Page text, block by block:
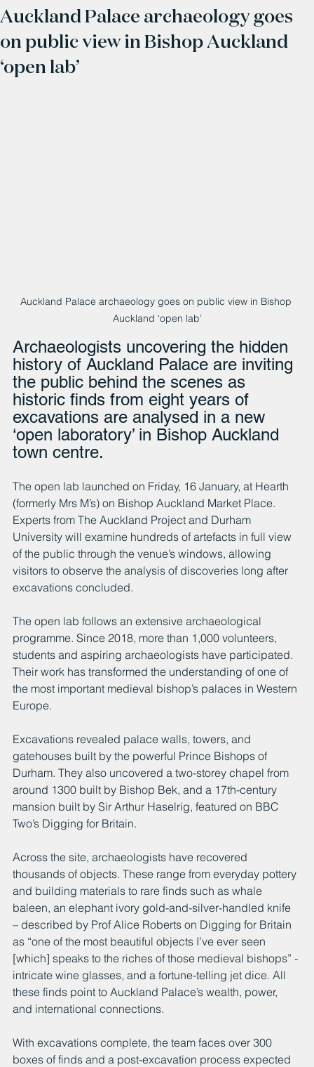
Auckland Palace archaeology goes
on public view in Bishop Auckland
‘open lab’
Auckland Palace archaeology goes on public view in Bishop
Auckland ‘open lab’
Archaeologists uncovering the hidden
history of Auckland Palace are inviting
the public behind the scenes as
historic finds from eight years of
excavations are analysed in a new
‘open laboratory’ in Bishop Auckland
town centre.
The open lab launched on Friday, 16 January, at Hearth
(formerly Mrs M’s) on Bishop Auckland Market Place.
Experts from The Auckland Project and Durham
University will examine hundreds of artefacts in full view
of the public through the venue’s windows, allowing
visitors to observe the analysis of discoveries long after
excavations concluded.
The open lab follows an extensive archaeological
programme. Since 2018, more than 1,000 volunteers,
students and aspiring archaeologists have participated.
Their work has transformed the understanding of one of
the most important medieval bishop’s palaces in Western
Europe.
Excavations revealed palace walls, towers, and
gatehouses built by the powerful Prince Bishops of
Durham. They also uncovered a two-storey chapel from
around 1300 built by Bishop Bek, and a 17th-century
mansion built by Sir Arthur Haselrig, featured on BBC
Two’s Digging for Britain.
Across the site, archaeologists have recovered
thousands of objects. These range from everyday pottery
and building materials to rare finds such as whale
baleen, an elephant ivory gold-and-silver-handled knife
– described by Prof Alice Roberts on Digging for Britain
as “one of the most beautiful objects I’ve ever seen
[which] speaks to the riches of those medieval bishops” -
intricate wine glasses, and a fortune-telling jet dice. All
these finds point to Auckland Palace’s wealth, power,
and international connections.
With excavations complete, the team faces over 300
boxes of finds and a post-excavation process expected